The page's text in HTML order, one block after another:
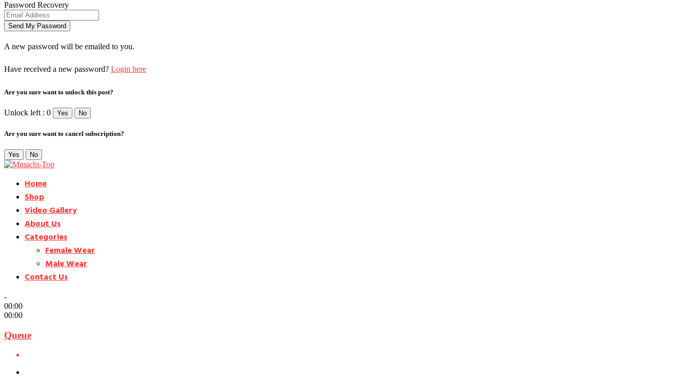
Password Recovery
A new password will be emailed to you.
Have received a new password? Login here
Are you sure want to unlock this post?
Unlock left : 0 Yes No
Are you sure want to cancel subscription?
Yes No
Home
Shop
Video Gallery
About Us
Categories
Female Wear
Male Wear
Contact Us
-
00:00
00:00
Queue